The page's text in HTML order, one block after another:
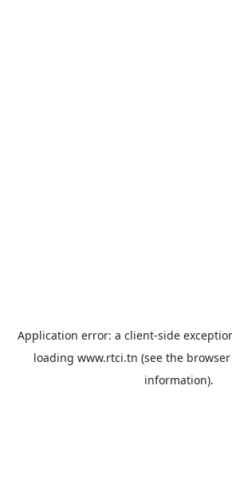
Application error: a client-side
loading www.rtci.tn (see the
information).